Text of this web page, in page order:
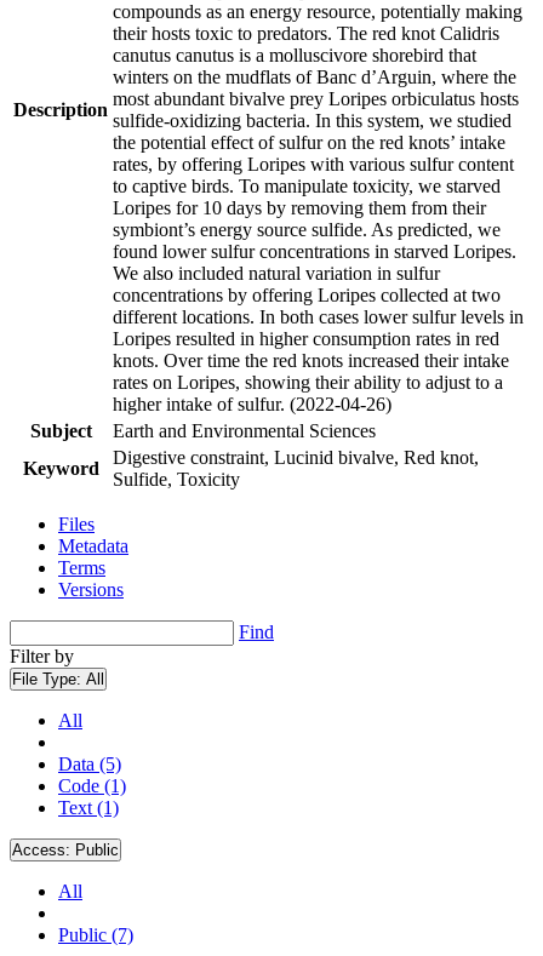
Description
compounds as an energy resource, potentially making
their hosts toxic to predators. The red knot Calidris
canutus canutus is a molluscivore shorebird that
winters on the mudflats of Banc d’Arguin, where the
most abundant bivalve prey Loripes orbiculatus hosts
sulfide-oxidizing bacteria. In this system, we studied
the potential effect of sulfur on the red knots’ intake
rates, by offering Loripes with various sulfur content
to captive birds. To manipulate toxicity, we starved
Loripes for 10 days by removing them from their
symbiont’s energy source sulfide. As predicted, we
found lower sulfur concentrations in starved Loripes.
We also included natural variation in sulfur
concentrations by offering Loripes collected at two
different locations. In both cases lower sulfur levels in
Loripes resulted in higher consumption rates in red
knots. Over time the red knots increased their intake
rates on Loripes, showing their ability to adjust to a
higher intake of sulfur. (2022-04-26)
Subject
Earth and Environmental Sciences
Keyword
Digestive constraint, Lucinid bivalve, Red knot,
Sulfide, Toxicity
Files
Metadata
Terms
Versions
Find
Filter by
File Type: All
All
Data (5)
Code (1)
Text (1)
Access: Public
All
Public (7)